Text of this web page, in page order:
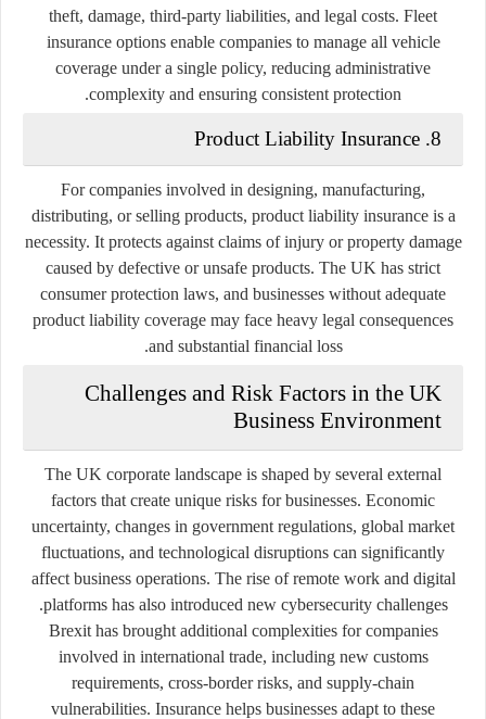
theft, damage, third-party liabilities, and legal costs. Fleet
insurance options enable companies to manage all vehicle
coverage under a single policy, reducing administrative
complexity and ensuring consistent protection.
8. Product Liability Insurance
For companies involved in designing, manufacturing,
distributing, or selling products, product liability insurance is a
necessity. It protects against claims of injury or property damage
caused by defective or unsafe products. The UK has strict
consumer protection laws, and businesses without adequate
product liability coverage may face heavy legal consequences
and substantial financial loss.
Challenges and Risk Factors in the UK
Business Environment
The UK corporate landscape is shaped by several external
factors that create unique risks for businesses. Economic
uncertainty, changes in government regulations, global market
fluctuations, and technological disruptions can significantly
affect business operations. The rise of remote work and digital
platforms has also introduced new cybersecurity challenges.
Brexit has brought additional complexities for companies
involved in international trade, including new customs
requirements, cross-border risks, and supply-chain
vulnerabilities. Insurance helps businesses adapt to these